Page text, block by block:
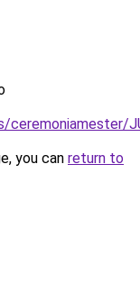
you can return to